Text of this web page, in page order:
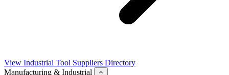
View Industrial Tool Suppliers Directory
Manufacturing & Industrial